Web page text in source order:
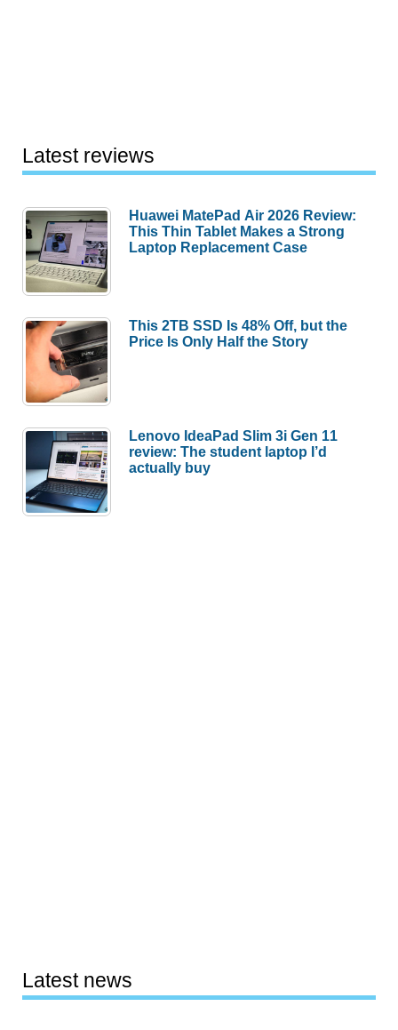
Latest reviews
Huawei MatePad Air 2026 Review:
This Thin Tablet Makes a Strong
Laptop Replacement Case
This 2TB SSD Is 48% Off, but the
Price Is Only Half the Story
Lenovo IdeaPad Slim 3i Gen 11
review: The student laptop I’d
actually buy
Latest news